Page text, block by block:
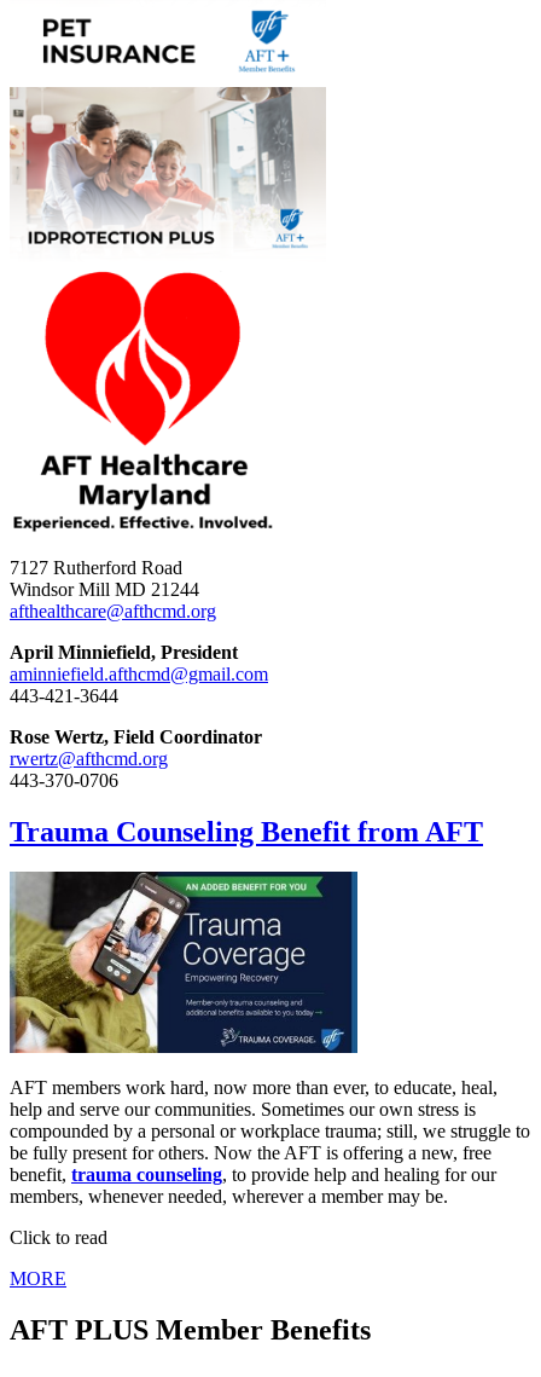
7127 Rutherford Road
Windsor Mill MD 21244
afthealthcare@afthcmd.org
April Minniefield, President
aminniefield.afthcmd@gmail.com
443-421-3644
Rose Wertz, Field Coordinator
rwertz@afthcmd.org
443-370-0706
Trauma Counseling Benefit from AFT
AFT members work hard, now more than ever, to educate, heal,
help and serve our communities. Sometimes our own stress is
compounded by a personal or workplace trauma; still, we struggle to
be fully present for others. Now the AFT is offering a new, free
benefit, trauma counseling, to provide help and healing for our
members, whenever needed, wherever a member may be.
Click to read
MORE
AFT PLUS Member Benefits